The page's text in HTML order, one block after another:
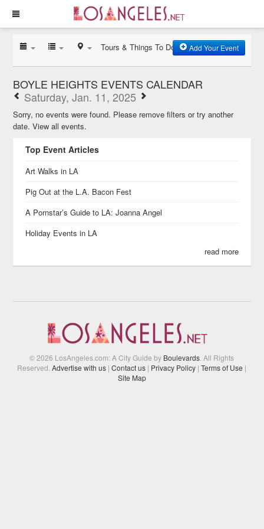
Tours & Things To Do Add Your Event
BOYLE HEIGHTS EVENTS CALENDAR
Saturday, Jan. 11, 2025
Sorry, no events were found. Please remove filters or try another
date.View all events.
Top Event Articles
Art Walks in LA
Pig Out at the L.A. Bacon Fest
A Pornstar’s Guide to LA: Joanna Angel
Holiday Events in LA
read more
© 2026 LosAngeles.com: A City Guide by Boulevards . All Rights
Reserved.Advertise with us | Contact us | Privacy Policy | Terms of Use |
Site Map